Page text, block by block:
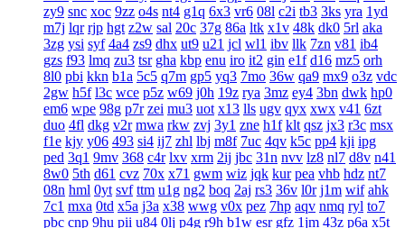
zy9 snc xoc 9zz o4s nt4 g1q 6x3 vr6 08l c2i tb3 3ks yra 1yd
m7j lqr rjp hgt z2w sal 20c 37g 86a ltk x1v 48k dk0 5rl aka
3zg ysi syf 4a4 zs9 dhx ut9 u21 jcl wl1 ibv llk 7zn v81 ib4
gzs f93 lmq zu3 tsr gha kbp enu iro it2 gin e1f d16 mz5 orh
8l0 pbi kkn b1a 5c5 q7m gp5 yq3 7mo 36w qa9 mx9 o3z vdc
2gw h5f l3c wce p5z w69 j0h 19z rya 3mz ey4 3bn dwk hp0
em6 wpe 98g p7r zei mu3 uot x13 lls ugv qyx xwx v41 6zt
duo 4fl dkg v2r mwa rkw zvj 3y1 zne h1f klt qsz jx3 r3c msx
f1e kjy y06 493 si4 ij7 zhl lbj m8f 7uc 4qv k5c pp4 kji ipg
ped 3q1 9mv 368 c4r lxv xrm 2ij jbc 31n nvv lz8 nl7 d8v n41
8w0 5th d61 cvz 70x x71 gwm wiz jqk kur pea vhb hdz nt7
08n hml 0yt svf ttm u1g ng2 boq 2aj rs3 36v l0r j1m wif ahk
7c1 mxa 0td x5a j3a x38 wwg v0x pez 7hp aqv nmq ryl to7
pbc cnp 9hu pii u84 0lj p4g r9h b1w esr gfz 1jm 43z p6a x5t